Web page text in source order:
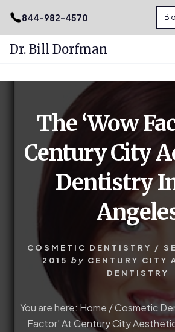
.podcast-btn { height: 50px; }
844-982-4570
Dr. Bill Dorfman
The ‘Wow
Century City
Dentistry
COSMETIC DENTISTRY /
2015 by CENTURY CITY
DENTISTRY
You are here: Home /Cosmetic
Factor’ At Century City